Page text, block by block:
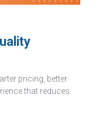
pricing, better
that reduces